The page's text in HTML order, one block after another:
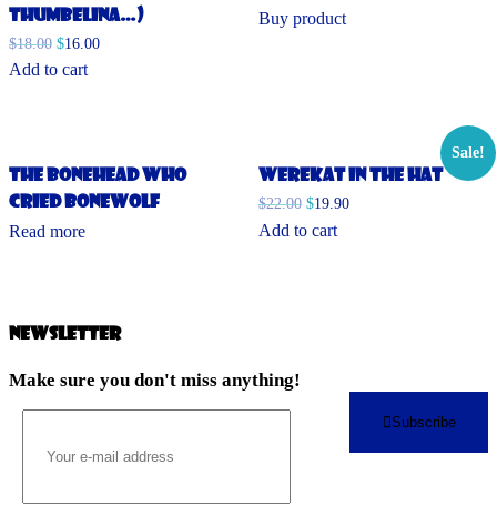
Thumbelina…)
$18.00 $16.00
Add to cart
Buy product
The Bonehead Who
Cried Bonewolf
Read more
Sale!
Werekat in the Hat
$22.00 $19.90
Add to cart
Newsletter
Make sure you don't miss anything!
Subscribe